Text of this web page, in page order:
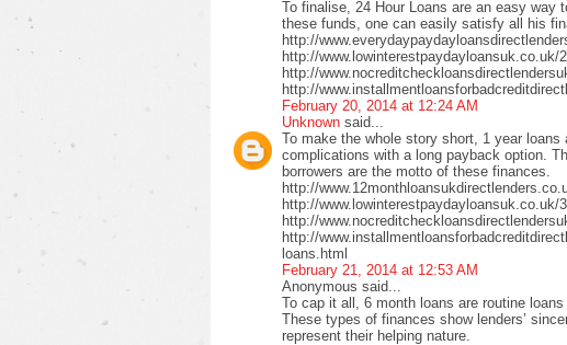
To finalise, 24 Hour Loans are an easy way
these funds, one can easily satisfy all his
http://
http://www.lowinterestpaydayloansuk.co.uk/
http://
http://
February 20, 2014 at 12:24 AM
Unknown said...
To make the whole story short, 1 year
complications with a long payback option.
borrowers are the motto of these finances.
http://
http://www.lowinterestpaydayloansuk.co.uk/
http://
http://
loans.html
February 21, 2014 at 12:53 AM
Anonymous said...
To cap it all, 6 month loans are routine
These types of finances show lenders’
represent their helping nature.